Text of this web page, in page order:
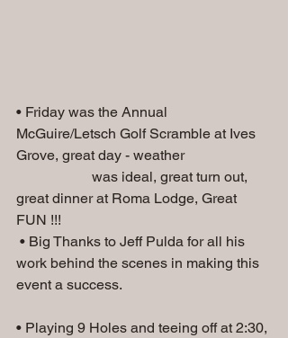
• Friday was the Annual
McGuire/Letsch Golf Scramble at Ives
Grove, great day - weather
great dinner at Roma Lodge, Great
FUN !!!
work behind the scenes in making this
event a success.
• Playing 9 Holes and teeing off at 2:30,